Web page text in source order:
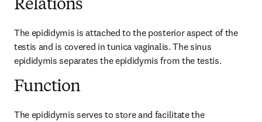
Relations
The epididymis is attached to the posterior aspect of the
testis and is covered in tunica vaginalis. The sinus
epididymis separates the epididymis from the testis.
Function
The epididymis serves to store and facilitate the